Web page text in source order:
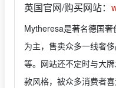
英国官网/购买网站：
Mytheresa是著名德国
为主，售卖众多一线奢
等。网站还不定时与大
款风格，被众多消费者